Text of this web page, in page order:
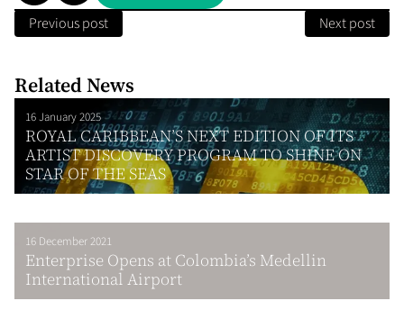
Previous post Next post
Related News
16 January 2025
ROYAL CARIBBEAN’S NEXT EDITION OF ITS
ARTIST DISCOVERY PROGRAM TO SHINE ON
STAR OF THE SEAS
16 December 2021
Enterprise Opens at Colombia’s Medellin
International Airport